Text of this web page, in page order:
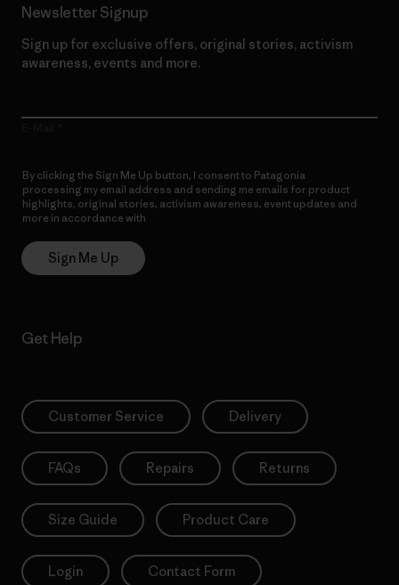
Newsletter Signup
Sign up for exclusive offers, original stories, activism
awareness, events and more.
By clicking the Sign Me Up button, I consent to Patagonia
processing my email address and sending me emails for product
highlights, original stories, activism awareness, event updates and
more in accordance with
Sign Me Up
Get Help
Customer Service Delivery
FAQs Repairs Returns
Size Guide Product Care
Login Contact Form